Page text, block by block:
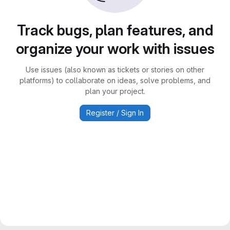
Track bugs, plan features, and
organize your work with issues
Use issues (also known as tickets or stories on other
platforms) to collaborate on ideas, solve problems, and
plan your project.
Register / Sign In